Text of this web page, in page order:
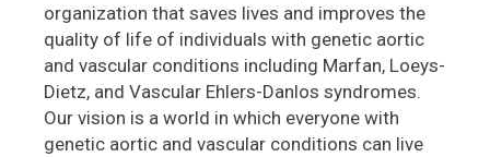
organization that saves lives and improves the
quality of life of individuals with genetic aortic
and vascular conditions including Marfan, Loeys-
Dietz, and Vascular Ehlers-Danlos syndromes.
Our vision is a world in which everyone with
genetic aortic and vascular conditions can live